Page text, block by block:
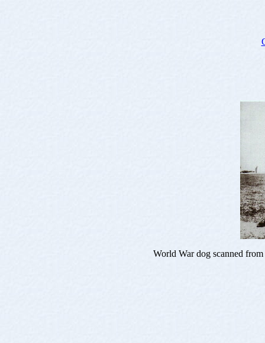
World War dog scanned